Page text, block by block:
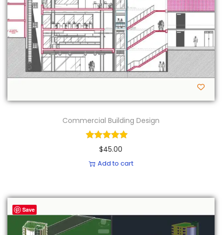
Commercial Building Design
$45.00
Add to cart
Save